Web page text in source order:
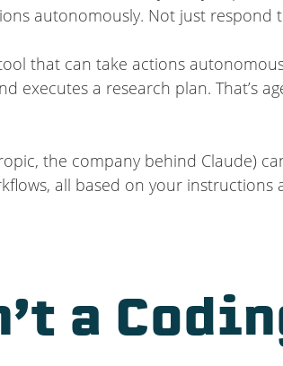
autonomously. Not just
that can take actions
executes a research plan. That’s
the company behind Claude)
all based on your instructions
a